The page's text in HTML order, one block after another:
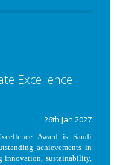
Excellence
26th Jan 2027
Award is Saudi
achievements in
innovation, sustainability,